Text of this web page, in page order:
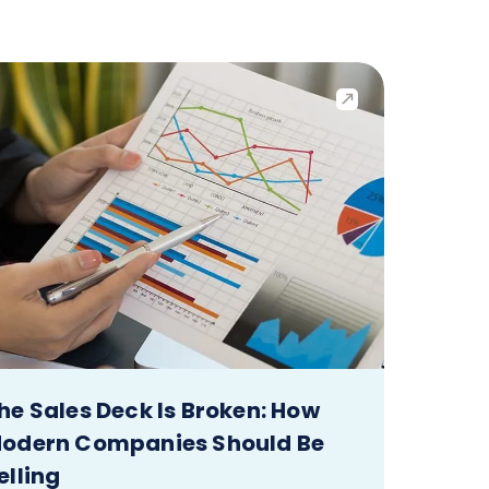
Sales Deck Is Broken: How
Companies Should Be